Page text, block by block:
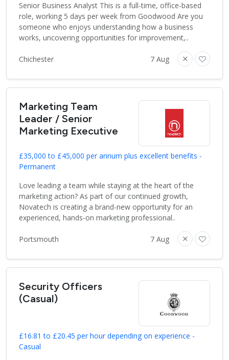
Senior Business Analyst This is a full-time, office-based
role, working 5 days per week from Goodwood Are you
someone who enjoys understanding how a business
works, uncovering opportunities for improvement,..
Chichester 7 Aug
Marketing Team
Leader / Senior
Marketing Executive
£35,000 to £45,000 per annum plus excellent benefits -
Permanent
Love leading a team while staying at the heart of the
marketing action? As part of our continued growth,
Novatech is creating a brand-new opportunity for an
experienced, hands-on marketing professional..
Portsmouth 7 Aug
Security Officers
(Casual)
£16.81 to £20.45 per hour depending on experience -
Casual